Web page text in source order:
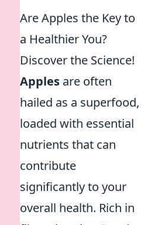
Are Apples the Key to
a Healthier You?
Discover the Science!
Apples are often
hailed as a superfood,
loaded with essential
nutrients that can
contribute
significantly to your
overall health. Rich in